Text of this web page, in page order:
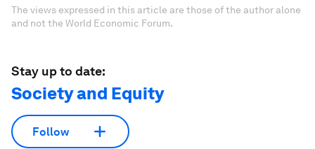
The views expressed in this article are those of the author alone
and not the World Economic Forum.
Stay up to date:
Society and Equity
Follow